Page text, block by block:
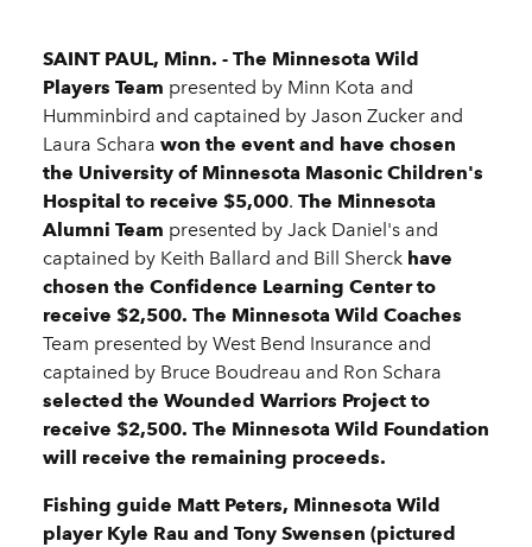
SAINT PAUL, Minn. - The Minnesota Wild
Players Team presented by Minn Kota and
Humminbird and captained by Jason Zucker and
Laura Schara won the event and have chosen
the University of Minnesota Masonic Children's
Hospital to receive $5,000. The Minnesota
Alumni Team presented by Jack Daniel's and
captained by Keith Ballard and Bill Sherck have
chosen the Confidence Learning Center to
receive $2,500. The Minnesota Wild Coaches
Team presented by West Bend Insurance and
captained by Bruce Boudreau and Ron Schara
selected the Wounded Warriors Project to
receive $2,500. The Minnesota Wild Foundation
will receive the remaining proceeds.
Fishing guide Matt Peters, Minnesota Wild
player Kyle Rau and Tony Swensen (pictured